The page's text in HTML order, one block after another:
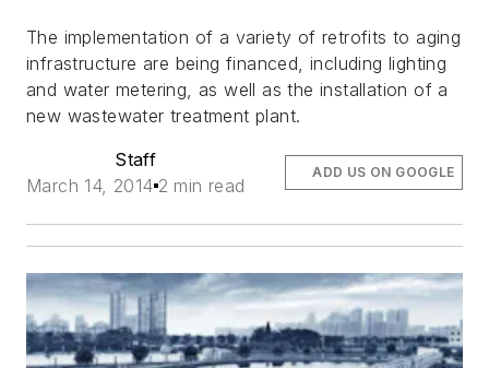
The implementation of a variety of retrofits to aging
infrastructure are being financed, including lighting
and water metering, as well as the installation of a
new wastewater treatment plant.
Staff
March 14, 2014 2 min read
ADD US ON GOOGLE